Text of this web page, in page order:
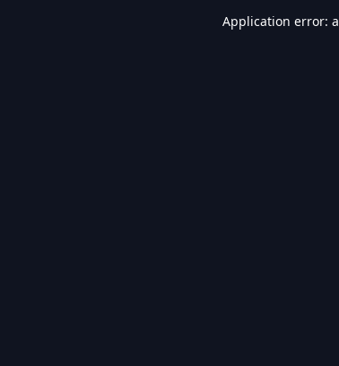
Application error: a